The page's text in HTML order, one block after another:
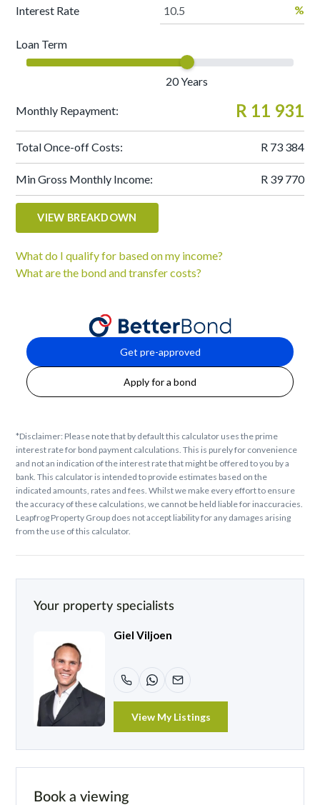
Interest Rate %
Loan Term
20Years
Monthly Repayment: R 11 931
Total Once-off Costs: R 73 384
Min Gross Monthly Income: R 39 770
VIEW BREAKDOWN
What do I qualify for based on my income?
What are the bond and transfer costs?
Get pre-approved
Apply for a bond
*Disclaimer: Please note that by default this calculator uses the prime
interest rate for bond payment calculations. This is purely for convenience
and not an indication of the interest rate that might be offered to you by a
bank. This calculator is intended to provide estimates based on the
indicated amounts, rates and fees. Whilst we make every effort to ensure
the accuracy of these calculations, we cannot be held liable for inaccuracies.
Leapfrog Property Group does not accept liability for any damages arising
from the use of this calculator.
Your property specialists
Giel Viljoen
View My Listings
Book a viewing